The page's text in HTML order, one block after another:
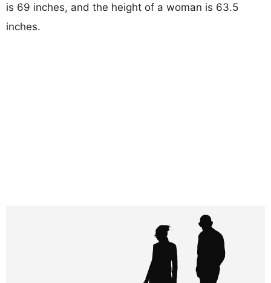
is 69 inches, and the height of a woman is 63.5
inches.